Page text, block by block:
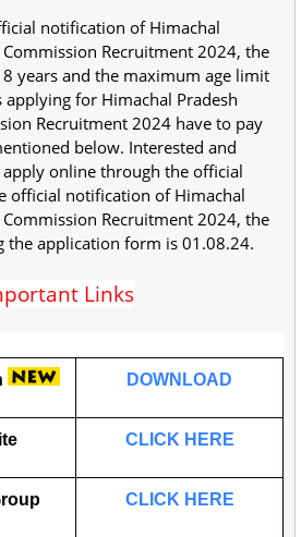
notification of Himachal
Commission Recruitment 2024, the
years and the maximum age limit
applying for Himachal Pradesh
Recruitment 2024 have to pay
below. Interested and
online through the official
official notification of Himachal
Commission Recruitment 2024, the
the application form is 01.08.24.
Links
DOWNLOAD
CLICK HERE
CLICK HERE